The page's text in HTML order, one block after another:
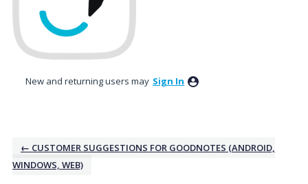
New and returning users may Sign In
← CUSTOMER SUGGESTIONS FOR GOODNOTES (ANDROID,
WINDOWS, WEB)